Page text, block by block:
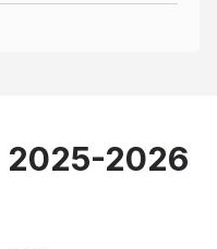
2025-2026